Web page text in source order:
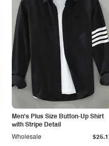
Men's Plus Size Button-Up Shirt
with Stripe Detail
Wholesale